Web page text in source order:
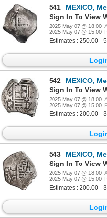
541
MEXICO,
Sign In To View
2025 May 07 @ 18:00
2025 May 07 @ 15:00
Estimates : 250.00 -
542
MEXICO, Mexico City, cob
Sign In To View
2025 May 07 @ 18:00
2025 May 07 @ 15:00
Estimates : 200.00 -
543
MEXICO, Mexico
Sign In To View
2025 May 07 @ 18:00
2025 May 07 @ 15:00
Estimates : 200.00 -